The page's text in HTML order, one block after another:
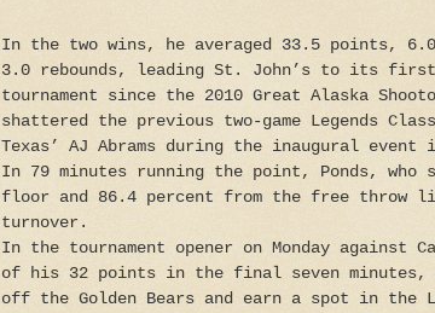
In the two wins, he averaged 33.5 points,
3.0 rebounds, leading St. John’s to its first
tournament since the 2010 Great Alaska
shattered the previous two-game Legends
Texas’ AJ Abrams during the inaugural event
In 79 minutes running the point, Ponds, who
floor and 86.4 percent from the free throw
turnover.
In the tournament opener on Monday against
of his 32 points in the final seven minutes,
off the Golden Bears and earn a spot in